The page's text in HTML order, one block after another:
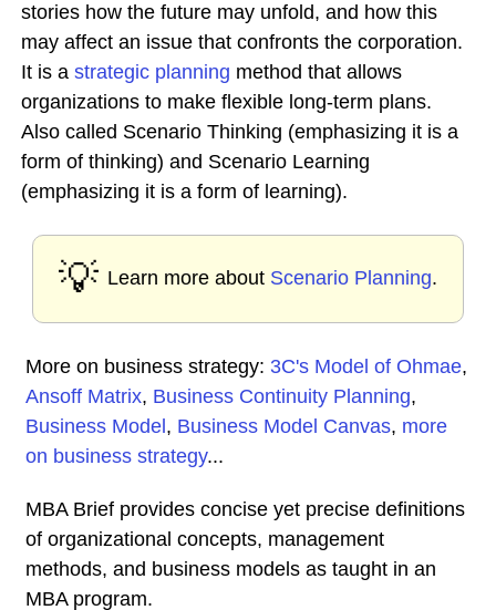
stories how the future may unfold, and how this
may affect an issue that confronts the corporation.
It is a strategic planning method that allows
organizations to make flexible long-term plans.
Also called Scenario Thinking (emphasizing it is a
form of thinking) and Scenario Learning
(emphasizing it is a form of learning).
💡 Learn more about Scenario Planning.
More on business strategy: 3C's Model of Ohmae,
Ansoff Matrix, Business Continuity Planning,
Business Model , Business Model Canvas, more
on business strategy...
MBA Brief provides concise yet precise definitions
of organizational concepts, management
methods, and business models as taught in an
MBA program.